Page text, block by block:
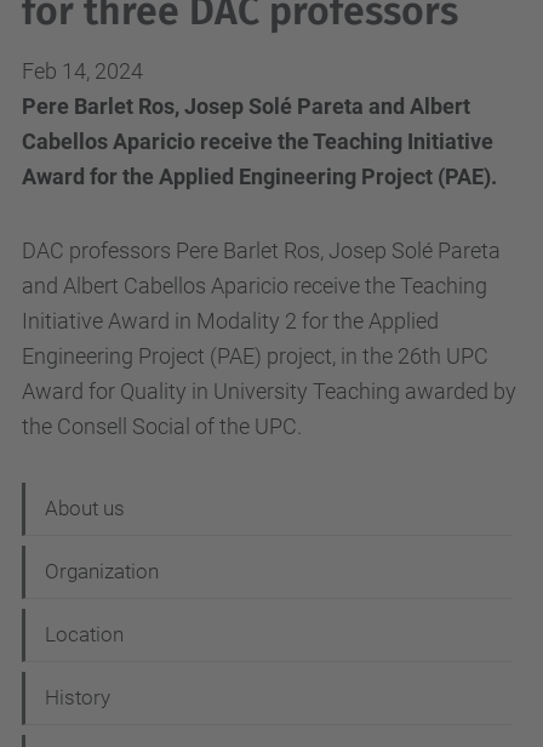
for three DAC professors
Feb 14, 2024
Pere Barlet Ros, Josep Solé Pareta and Albert
Cabellos Aparicio receive the Teaching Initiative
Award for the Applied Engineering Project (PAE).
DAC professors Pere Barlet Ros, Josep Solé Pareta
and Albert Cabellos Aparicio receive the Teaching
Initiative Award in Modality 2 for the Applied
Engineering Project (PAE) project, in the 26th UPC
Award for Quality in University Teaching awarded by
the Consell Social of the UPC.
a
v
g
a
About us
Organization
Location
History